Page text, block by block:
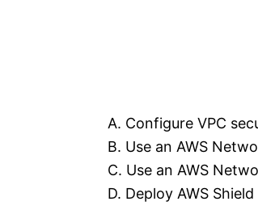
A. Configure VPC
B. Use an AWS
C. Use an AWS
D. Deploy AWS